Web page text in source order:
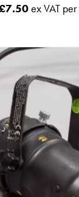
7.50ex VAT